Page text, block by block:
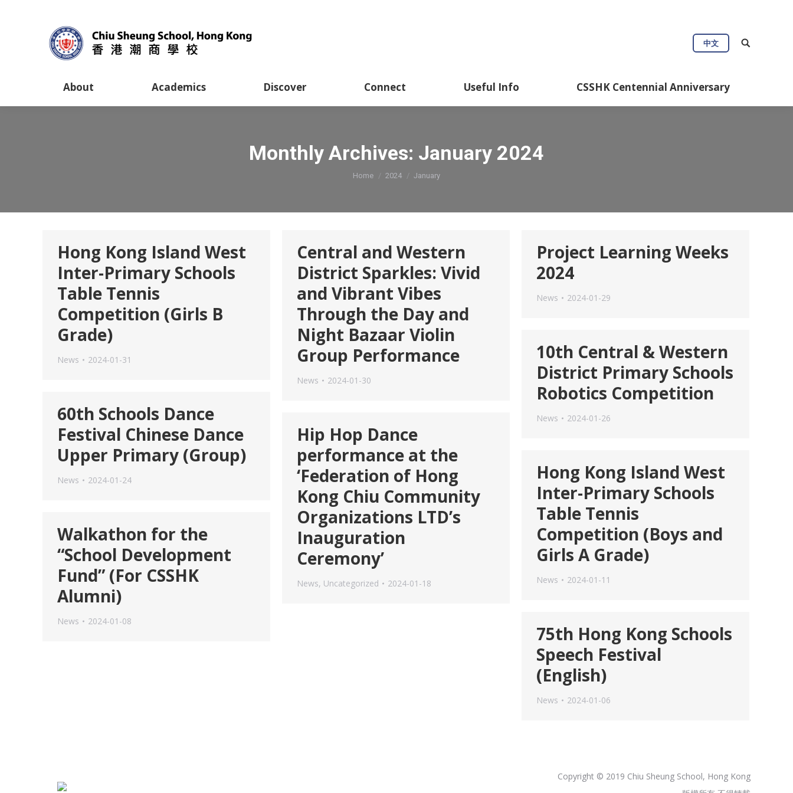
中文
About Academics Discover Connect Useful Info CSSHK Centennial Anniversary
Monthly Archives: January 2024
You are here:
Home 2024 January
Hong Kong Island West
Inter-Primary Schools
Table Tennis
Competition (Girls B
Grade)
News 2024-01-31
Central and Western
District Sparkles: Vivid
and Vibrant Vibes
Through the Day and
Night Bazaar Violin
Group Performance
News 2024-01-30
Project Learning Weeks
2024
News 2024-01-29
10th Central & Western
District Primary Schools
Robotics Competition
News 2024-01-26
60th Schools Dance
Festival Chinese Dance
Upper Primary (Group)
News 2024-01-24
Hip Hop Dance
performance at the
‘Federation of Hong
Kong Chiu Community
Organizations LTD’s
Inauguration
Ceremony’
News, Uncategorized 2024-01-18
Hong Kong Island West
Inter-Primary Schools
Table Tennis
Competition (Boys and
Girls A Grade)
News 2024-01-11
Walkathon for the
“School Development
Fund” (For CSSHK
Alumni)
News 2024-01-08
75th Hong Kong Schools
Speech Festival
(English)
News 2024-01-06
Copyright © 2019 Chiu Sheung School, Hong Kong